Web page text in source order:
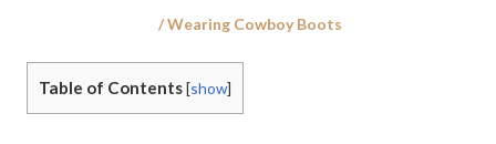
Posted
Posted
Wearing Cowboy Boots
Table of Contents[show]